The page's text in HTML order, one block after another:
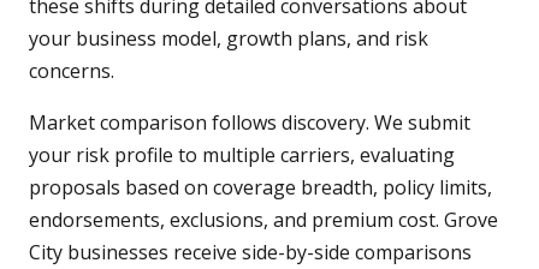
these shifts during detailed conversations about
your business model, growth plans, and risk
concerns.
Market comparison follows discovery. We submit
your risk profile to multiple carriers, evaluating
proposals based on coverage breadth, policy limits,
endorsements, exclusions, and premium cost. Grove
City businesses receive side-by-side comparisons